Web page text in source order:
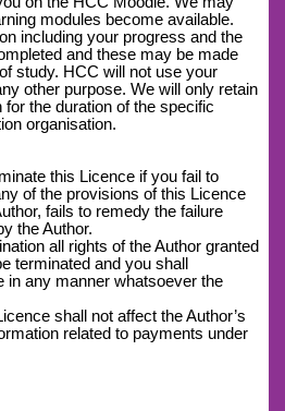
modules become available.
including your progress and the
and these may be made
study. HCC will not use your
other purpose. We will only retain
the duration of the specific
organisation.
this Licence if you fail to
of the provisions of this Licence
fails to remedy the failure
the Author.
all rights of the Author granted
terminated and you shall
in any manner whatsoever the
shall not affect the Author’s
related to payments under